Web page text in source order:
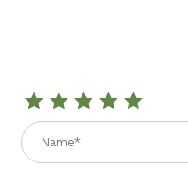
Review PENNE RIGATE 2.2
Name